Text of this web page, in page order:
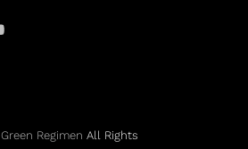
Green Regimen All Rights